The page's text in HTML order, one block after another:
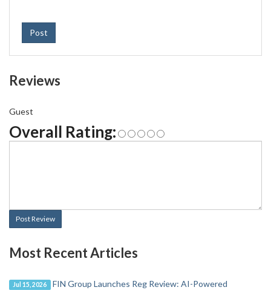
Post
Reviews
Guest
Overall Rating:
Post Review
Most Recent Articles
Jul 15, 2026
FIN Group Launches Reg Review: AI-Powered